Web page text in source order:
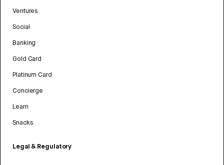
Ventures
Social
Banking
Gold Card
Platinum Card
Concierge
Learn
Snacks
Legal & Regulatory